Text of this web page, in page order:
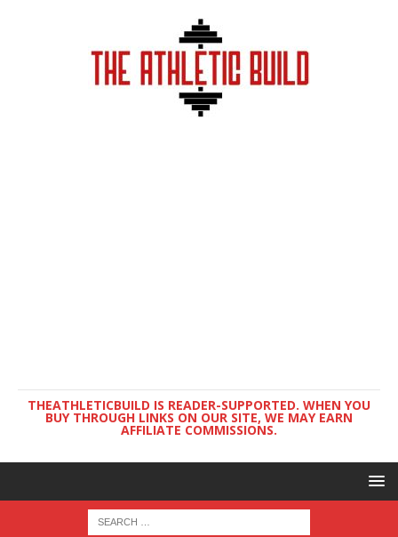
THEATHLETICBUILD IS READER-SUPPORTED. WHEN YOU
BUY THROUGH LINKS ON OUR SITE, WE MAY EARN
AFFILIATE COMMISSIONS.